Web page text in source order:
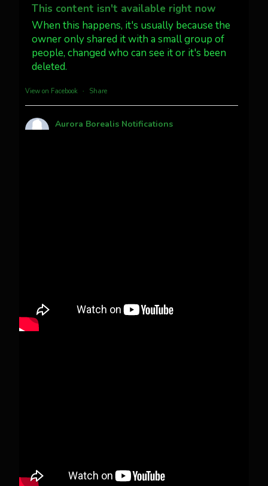
@AuroraNotify #AuroraBorealis
#northernlights
3 30 Twitter
This content isn't available right now
When this happens, it's usually because the
owner only shared it with a small group of
people, changed who can see it or it's been
deleted.
View on Facebook · Share
Aurora Borealis Notifications